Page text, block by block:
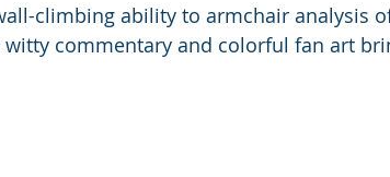
climbing ability to armchair analysis
commentary and colorful fan art